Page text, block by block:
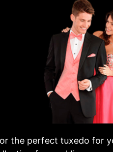
the perfect tuxedo for